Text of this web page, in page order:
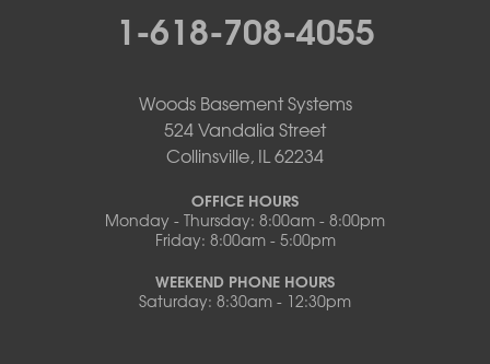
1-618-708-4055
Woods Basement Systems
524 Vandalia Street
Collinsville, IL 62234
OFFICE HOURS
Monday - Thursday: 8:00am - 8:00pm
Friday: 8:00am - 5:00pm
WEEKEND PHONE HOURS
Saturday: 8:30am - 12:30pm